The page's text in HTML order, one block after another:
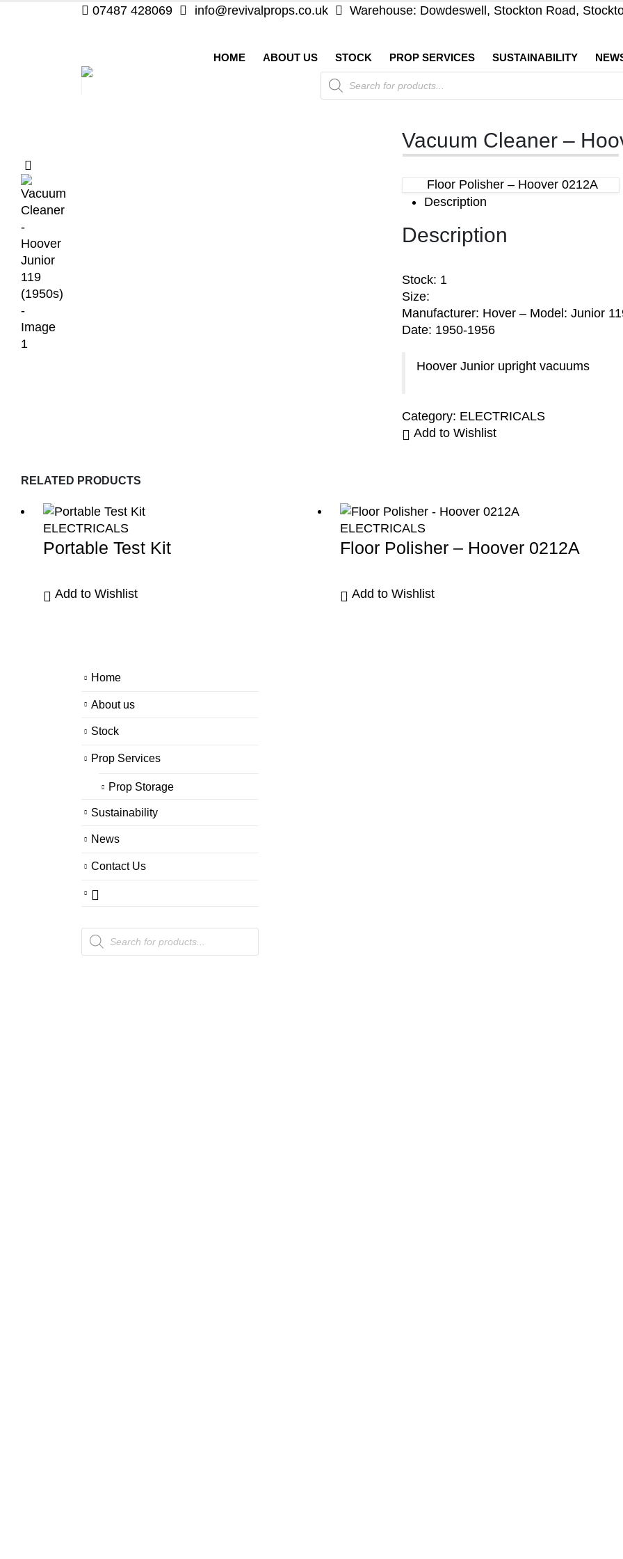
07487 428069 info@revivalprops.co.uk Warehouse: Dowdeswell, Stockton Road,
HOME ABOUT US STOCK PROP SERVICES SUSTAINABILITY
Products
search
Vacuum Cleaner –
Floor Polisher – Hoover 0212A
Description
Description
Stock: 1
Size:
Manufacturer: Hover – Model: Junior
Date: 1950-1956
Hoover Junior upright vacuums
Category: ELECTRICALS
Add to Wishlist
RELATED PRODUCTS
ELECTRICALS
Portable Test Kit
Add to Wishlist
ELECTRICALS
Floor Polisher – Hoover 0212A
Add to Wishlist
Home
About us
Stock
Prop Services
Prop Storage
Sustainability
News
Contact Us
Products
search